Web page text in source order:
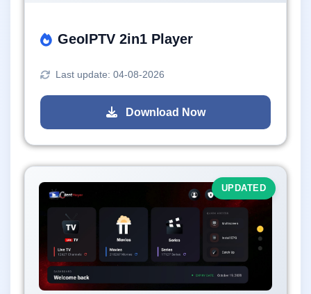
GeoIPTV 2in1 Player
Last update: 04-08-2026
Download Now
UPDATED